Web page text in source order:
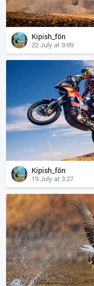
Kipish_fön
22 July at 9:09
Kipish_fön
19 July at 3:27